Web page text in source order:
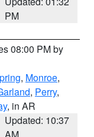
PM
08:00 PM by
, Monroe,
, Perry,
, in AR
Updated: 10:37